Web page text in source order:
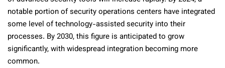
notable portion of security operations centers have integrated
some level of technology-assisted security into their
processes. By 2030, this figure is anticipated to grow
significantly, with widespread integration becoming more
common.